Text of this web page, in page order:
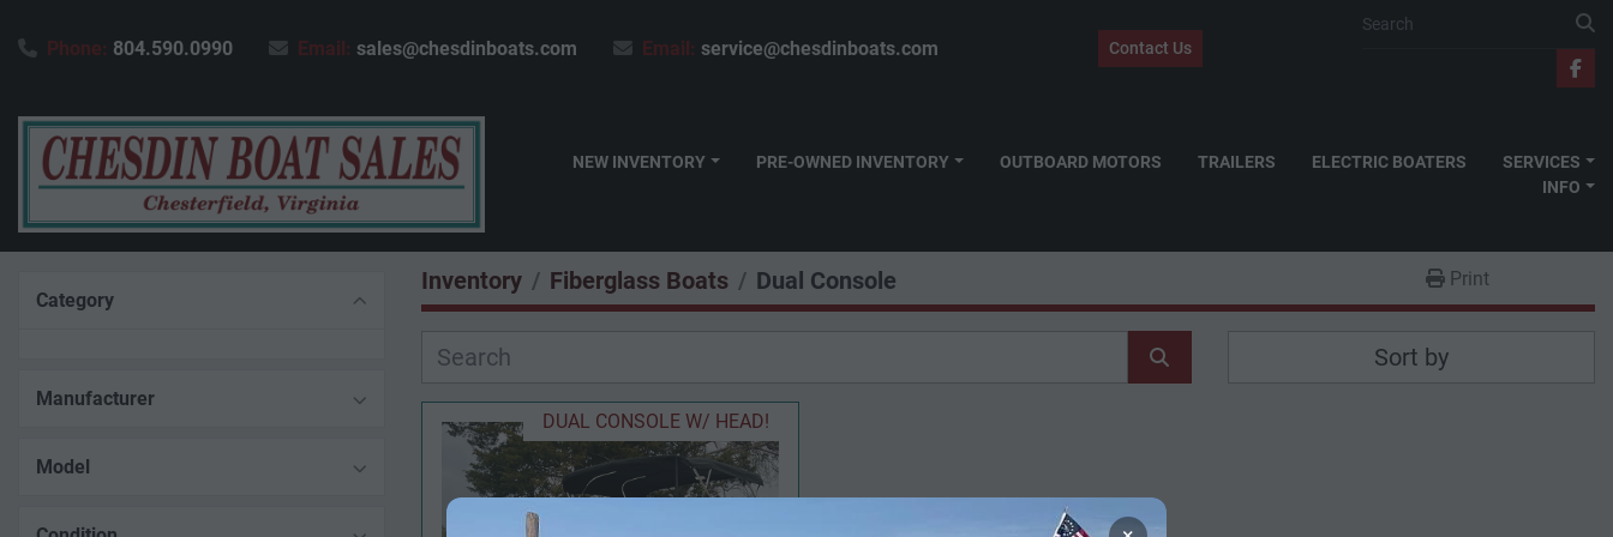
Phone: 804.590.0990 Email: sales@chesdinboats.com Email: service@chesdinboats.com Contact Us
NEW INVENTORY PRE-OWNED INVENTORY OUTBOARD MOTORS TRAILERS ELECTRIC BOATERS
SERVICES
INFO
Category
Manufacturer
Model
Inventory Fiberglass Boats Dual Console Print
Sort by
DUAL CONSOLE W/ HEAD!